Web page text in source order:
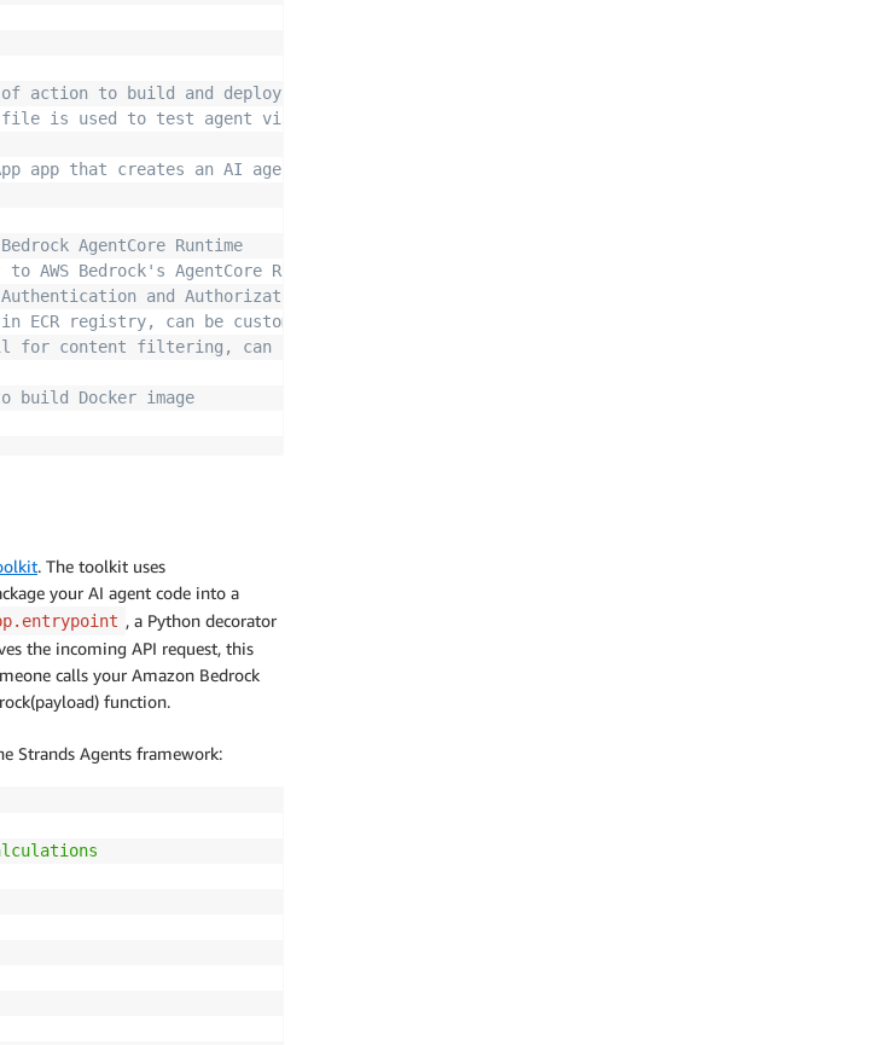
to build and deploy the agent on AgentCore Runtime
is used to test agent via manual workflow dispatch
app that creates an AI agent using the Strands framework with Claude as the underlying
AgentCore Runtime
to AWS Bedrock's AgentCore Runtime platform, which allows you to run containerized AI
and Authorization to access AWS account to deploy required services
ECR registry, can be customized
for content filtering, can be customized according to use case
Docker image
. The toolkit uses
your AI agent code into a
, a Python decorator
the incoming API request, this
calls your Amazon Bedrock
function.
Strands Agents framework: